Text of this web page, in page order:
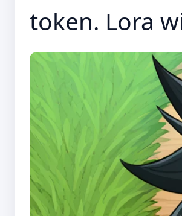
token. Lora